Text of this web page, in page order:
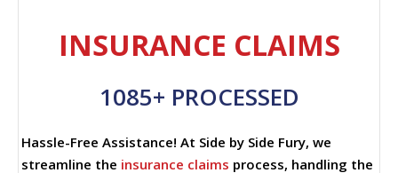
INSURANCE CLAIMS
1085+ PROCESSED
Hassle-Free Assistance! At Side by Side Fury, we
streamline the insurance claims process, handling the